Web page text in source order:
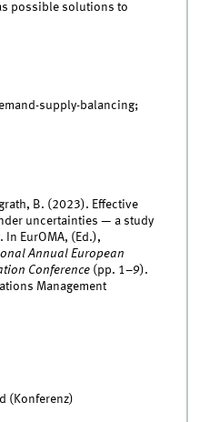
possible solutions to
supply-balancing;
B. (2023). Effective
uncertainties — a study
EurOMA, (Ed.),
Annual European
Conference (pp. 1–9).
Management
(Konferenz)